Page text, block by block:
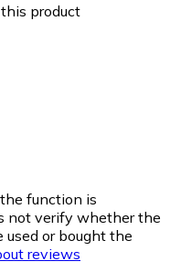
product
function is
not verify whether the
or bought the
reviews